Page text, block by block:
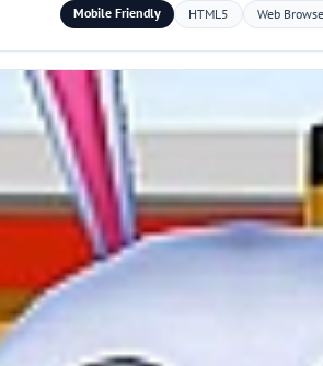
Mobile Friendly HTML5 Web